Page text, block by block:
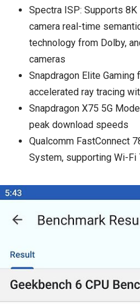
Spectra ISP: Supports
camera real-time
technology from Dolby,
cameras
Snapdragon Elite
accelerated ray tracing
Snapdragon X75 5G
peak download speeds
Qualcomm FastConnect
System, supporting Wi-Fi